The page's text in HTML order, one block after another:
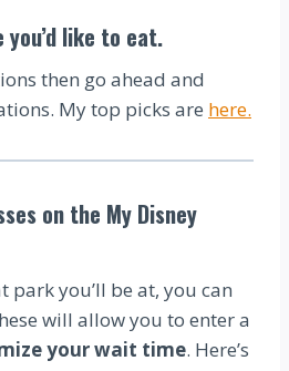
like to eat.
then go ahead and
My top picks are here.
on the My Disney
park you’ll be at, you can
will allow you to enter a
your wait time. Here’s